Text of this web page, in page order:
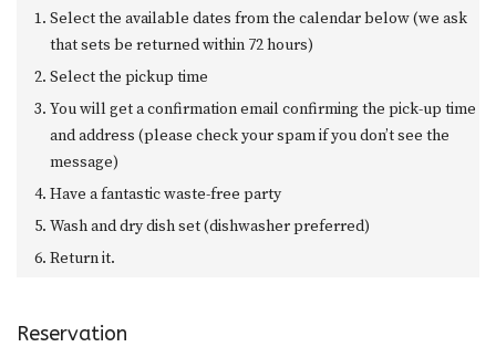
Select the available dates from the calendar below (we ask
that sets be returned within 72 hours)
Select the pickup time
You will get a confirmation email confirming the pick-up time
and address (please check your spam if you don’t see the
message)
Have a fantastic waste-free party
Wash and dry dish set (dishwasher preferred)
Return it.
Reservation